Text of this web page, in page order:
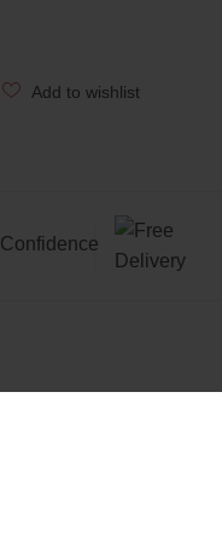
Add to wishlist
Confidence